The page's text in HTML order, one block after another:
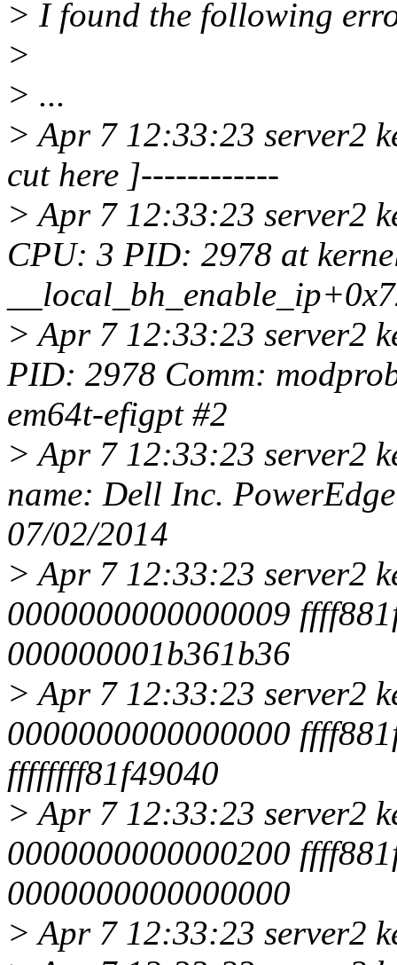
> I found the following
>
> ...
> Apr 7 12:33:23 server2
cut here ]------------
> Apr 7 12:33:23 server2
CPU: 3 PID: 2978 at
> Apr 7 12:33:23 server2
PID: 2978 Comm:
em64t-efigpt #2
> Apr 7 12:33:23 server2
name: Dell Inc.
07/02/2014
> Apr 7 12:33:23 server2
0000000000000009
000000001b361b36
> Apr 7 12:33:23 server2
0000000000000000
ffffffff81f49040
> Apr 7 12:33:23 server2
0000000000000200
0000000000000000
> Apr 7 12:33:23 server2